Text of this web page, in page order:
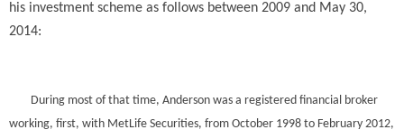
his investment scheme as follows between 2009 and May 30,
2014:
During most of that time, Anderson was a registered financial broker
working, first, with MetLife Securities, from October 1998 to February 2012,